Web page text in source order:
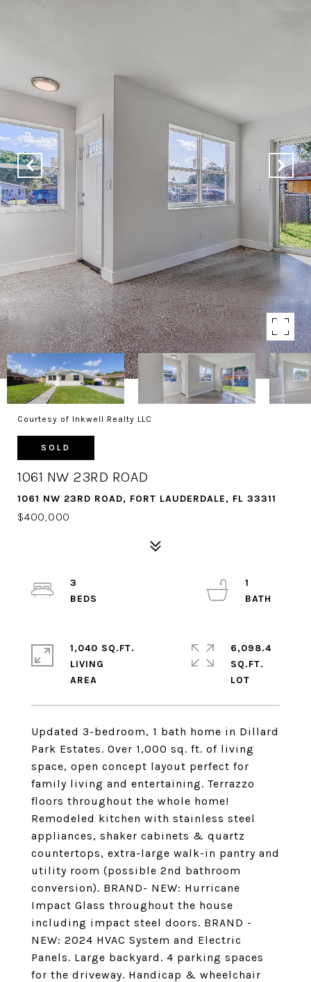
Courtesy of Inkwell Realty LLC
SOLD
1061 NW 23RD ROAD
1061 NW 23RD ROAD, FORT LAUDERDALE, FL 33311
$400,000
Updated 3-bedroom, 1 bath home in Dillard
Park Estates. Over 1,000 sq. ft. of living
space, open concept layout perfect for
family living and entertaining. Terrazzo
floors throughout the whole home!
Remodeled kitchen with stainless steel
appliances, shaker cabinets & quartz
countertops, extra-large walk-in pantry and
utility room (possible 2nd bathroom
conversion). BRAND- NEW: Hurricane
Impact Glass throughout the house
including impact steel doors. BRAND -
NEW: 2024 HVAC System and Electric
Panels. Large backyard. 4 parking spaces
for the driveway. Handicap & wheelchair
3
1
1,040 SQ.FT.
LIVING
6,098.4
SQ.FT.